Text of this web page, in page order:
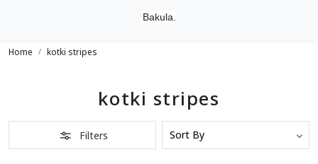
Bakula.
Home kotki stripes
kotki stripes
Filters